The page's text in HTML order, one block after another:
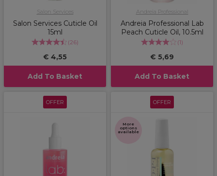
Salon Services
Salon Services Cuticle Oil
15ml
(26)
€ 4,55
Add To Basket
Andreia Professional
Andreia Professional Lab
Peach Cuticle Oil, 10.5ml
(1)
€ 5,69
Add To Basket
OFFER OFFER
More
options
available